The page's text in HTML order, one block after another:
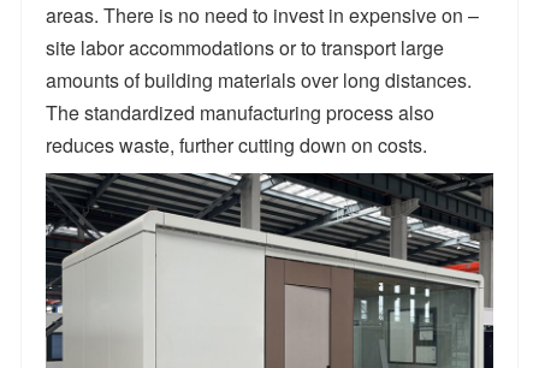
areas. There is no need to invest in expensive on –
site labor accommodations or to transport large
amounts of building materials over long distances.
The standardized manufacturing process also
reduces waste, further cutting down on costs.